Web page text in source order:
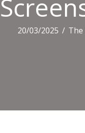
20/03/2025 /